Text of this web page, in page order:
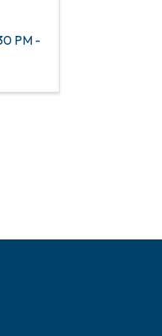
PM -